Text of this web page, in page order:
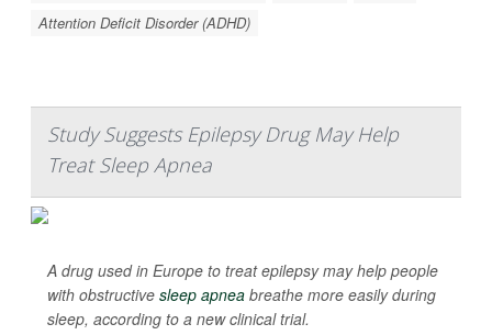
Attention Deficit Disorder (ADHD)
Study Suggests Epilepsy Drug May Help
Treat Sleep Apnea
A drug used in Europe to treat epilepsy may help people
with obstructive sleep apnea breathe more easily during
sleep, according to a new clinical trial.